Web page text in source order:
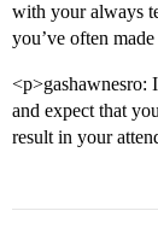
with your always
you’ve often
<p>gashawnesro:
and expect that
result in your